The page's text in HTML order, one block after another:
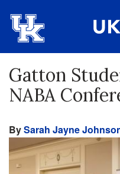
Gatton
NABA
BySarah Jayne